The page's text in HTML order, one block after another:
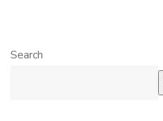
Search